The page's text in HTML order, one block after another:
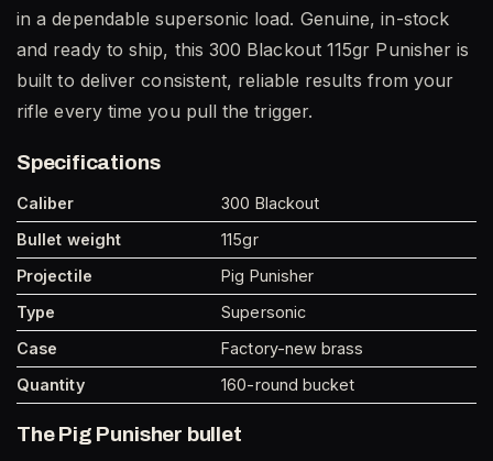
in a dependable supersonic load. Genuine, in-stock
and ready to ship, this 300 Blackout 115gr Punisher is
built to deliver consistent, reliable results from your
rifle every time you pull the trigger.
Specifications
Caliber
300 Blackout
Bullet weight
115gr
Projectile
Pig Punisher
Type
Supersonic
Case
Factory-new brass
Quantity
160-round bucket
The Pig Punisher bullet